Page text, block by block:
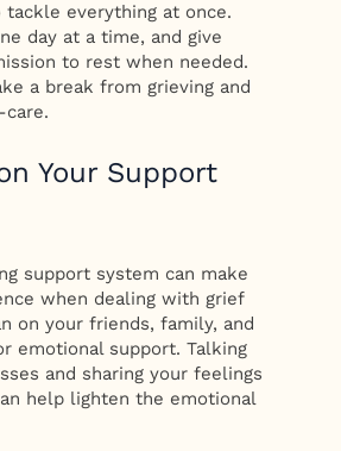
everything at once.
day at a time, and give
to rest when needed.
a break from grieving and
Your Support
support system can make
when dealing with grief
on your friends, family, and
emotional support. Talking
and sharing your feelings
help lighten the emotional